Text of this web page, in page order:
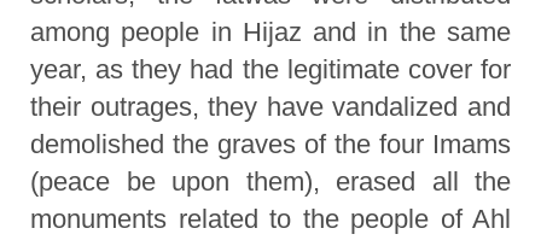
among people in Hijaz and in the same
year, as they had the legitimate cover for
their outrages, they have vandalized and
demolished the graves of the four Imams
(peace be upon them), erased all the
monuments related to the people of Ahl